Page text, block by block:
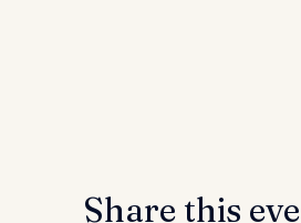
Share this